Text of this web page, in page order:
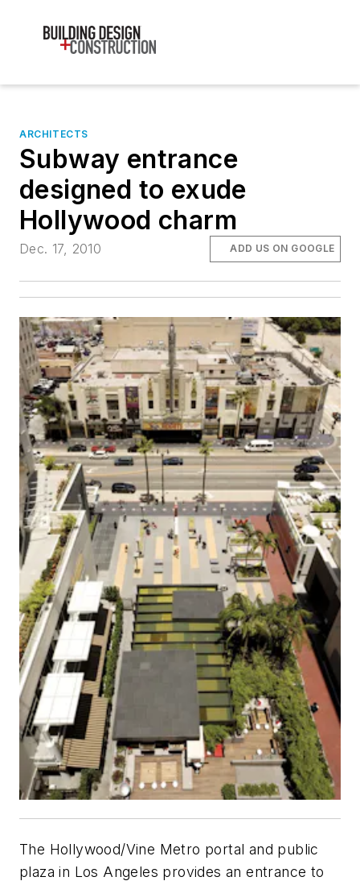
ARCHITECTS
Subway entrance
designed to exude
Hollywood charm
Dec. 17, 2010 ADD US ON GOOGLE
The Hollywood/Vine Metro portal and public
plaza in Los Angeles provides an entrance to